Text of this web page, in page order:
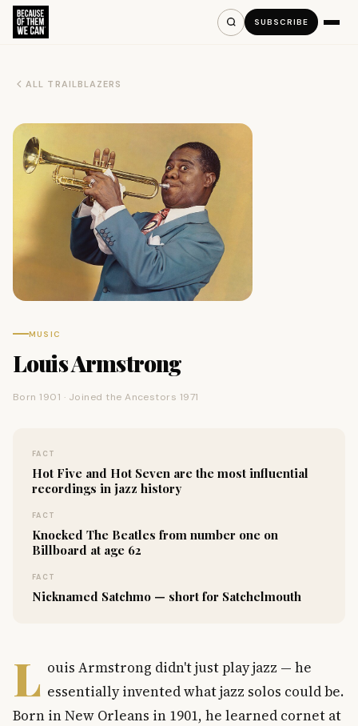
SUBSCRIBE
ALL TRAILBLAZERS
MUSIC
Louis Armstrong
Born 1901 · Joined the Ancestors 1971
FACT
Hot Five and Hot Seven are the most influential
recordings in jazz history
FACT
Knocked The Beatles from number one on
Billboard at age 62
FACT
Nicknamed Satchmo — short for Satchelmouth
L ouis Armstrong didn't just play jazz — he
essentially invented what jazz solos could be.
Born in New Orleans in 1901, he learned cornet at